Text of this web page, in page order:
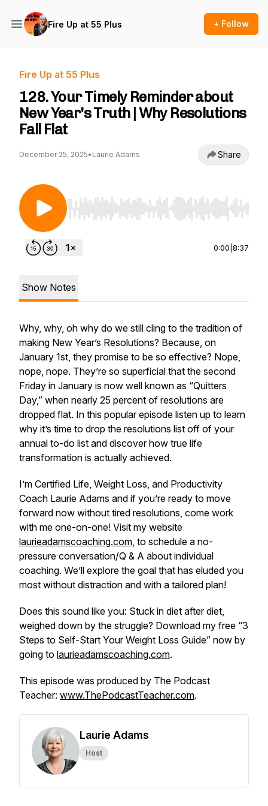
Fire Up at 55 Plus + Follow
Fire Up at 55 Plus
128. Your Timely Reminder about
New Year's Truth | Why Resolutions
Fall Flat
December 25, 2025• Laurie Adams Share
Use Left/Right to seek, Home/End to jump to
0:00 8:37
Show Notes
Why, why, oh why do we still cling to the tradition of
making New Year’s Resolutions? Because, on
January 1st, they promise to be so effective? Nope,
nope, nope. They’re so superficial that the second
Friday in January is now well known as “Quitters
Day,” when nearly 25 percent of resolutions are
dropped flat. In this popular episode listen up to learn
why it’s time to drop the resolutions list off of your
annual to-do list and discover how true life
transformation is actually achieved.
I’m Certified Life, Weight Loss, and Productivity
Coach Laurie Adams and if you’re ready to move
forward now without tired resolutions, come work
with me one-on-one! Visit my website
laurieadamscoaching.com, to schedule a no-
pressure conversation/Q & A about individual
coaching. We’ll explore the goal that has eluded you
most without distraction and with a tailored plan!
Does this sound like you: Stuck in diet after diet,
weighed down by the struggle? Download my free “3
Steps to Self-Start Your Weight Loss Guide” now by
going to laurieadamscoaching.com.
This episode was produced by The Podcast
Teacher: www.ThePodcastTeacher.com.
Laurie Adams
Host